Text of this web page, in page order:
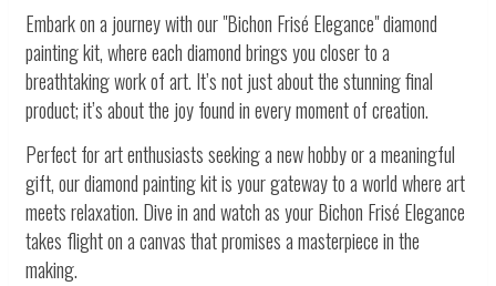
Embark on a journey with our "Bichon Frisé Elegance" diamond
painting kit, where each diamond brings you closer to a
breathtaking work of art. It’s not just about the stunning final
product; it’s about the joy found in every moment of creation.
Perfect for art enthusiasts seeking a new hobby or a meaningful
gift, our diamond painting kit is your gateway to a world where art
meets relaxation. Dive in and watch as your Bichon Frisé Elegance
takes flight on a canvas that promises a masterpiece in the
making.